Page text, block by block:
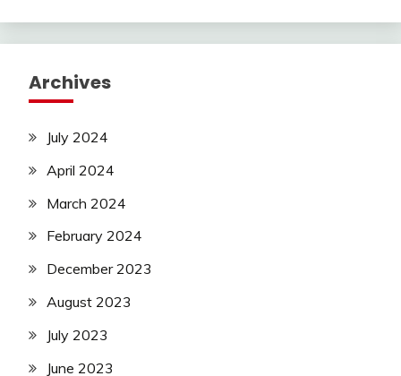
Archives
July 2024
April 2024
March 2024
February 2024
December 2023
August 2023
July 2023
June 2023